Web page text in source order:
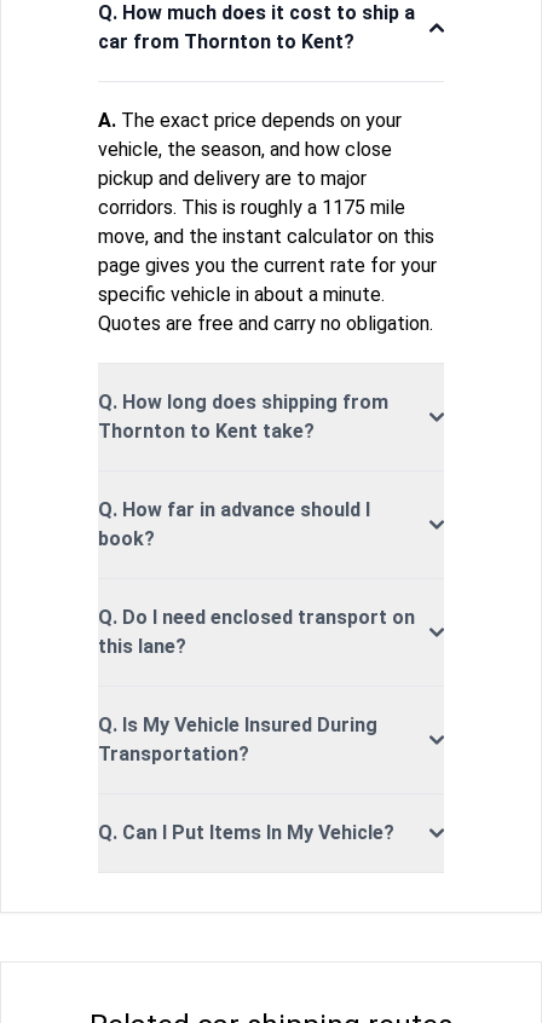
Q. How much does it cost to ship a
car from Thornton to Kent?
A. The exact price depends on your
vehicle, the season, and how close
pickup and delivery are to major
corridors. This is roughly a 1175 mile
move, and the instant calculator on this
page gives you the current rate for your
specific vehicle in about a minute.
Quotes are free and carry no obligation.
Q. How long does shipping from
Thornton to Kent take?
Q. How far in advance should I
book?
Q. Do I need enclosed transport on
this lane?
Q. Is My Vehicle Insured During
Transportation?
Q. Can I Put Items In My Vehicle?